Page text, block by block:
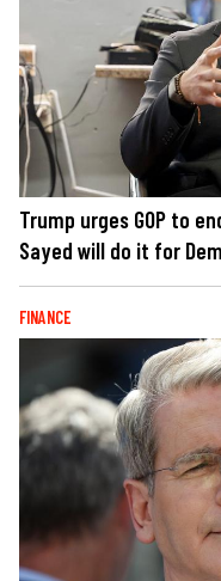
Trump urges GOP to
Sayed will do it for
FINANCE